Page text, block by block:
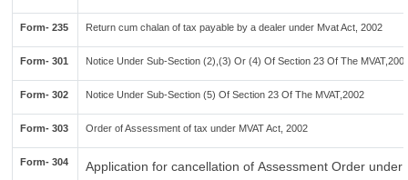
Form- 235 Return cum chalan of tax payable by a dealer under Mvat Act, 2002
Form- 301 Notice Under Sub-Section (2),(3) Or (4) Of Section 23 Of The
Form- 302 Notice Under Sub-Section (5) Of Section 23 Of The MVAT,2002
Form- 303 Order of Assessment of tax under MVAT Act, 2002
Form- 304
Application for cancellation of Assessment Order under